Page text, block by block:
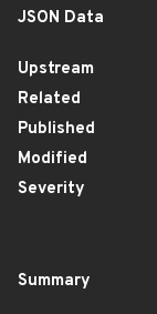
JSON Data
Upstream
Related
Published
Modified
Severity
Summary